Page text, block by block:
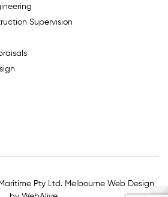
Supervision
Pty Ltd. Melbourne Web Design